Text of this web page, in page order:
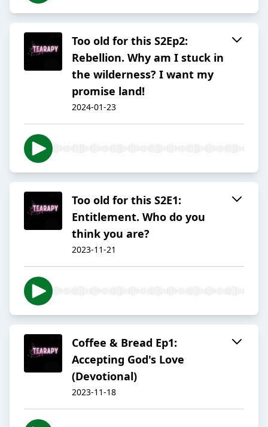
Too old for this S2Ep2:
Rebellion. Why am I stuck in
the wilderness? I want my
promise land!
2024-01-23
Too old for this S2E1:
Entitlement. Who do you
think you are?
2023-11-21
Coffee & Bread Ep1:
Accepting God's Love
(Devotional)
2023-11-18